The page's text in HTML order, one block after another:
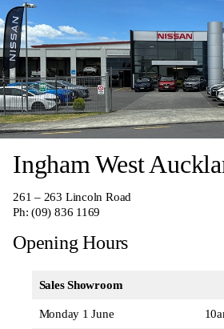
Ingham West
261 – 263 Lincoln Road
Ph:(09) 836 1169
Opening Hours
Sales Showroom
Monday 1 June